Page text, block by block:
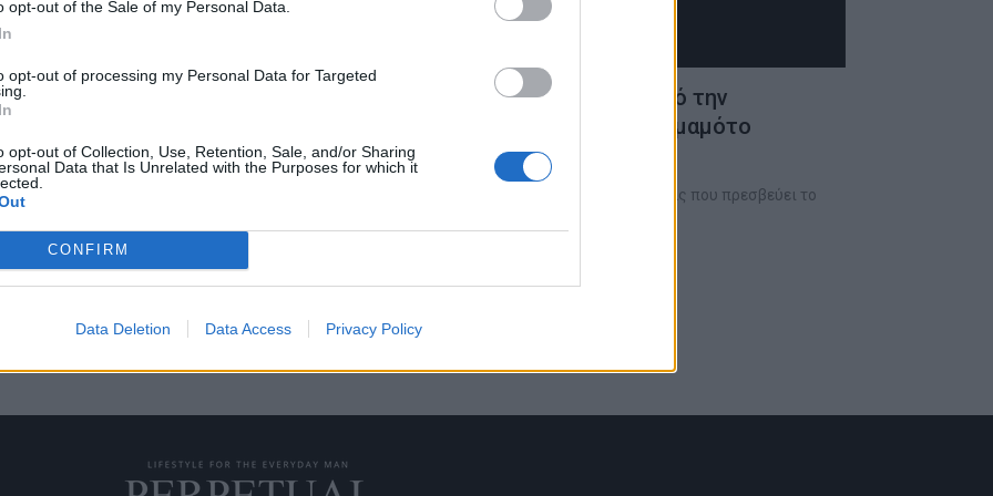
opt-out of the Sale of my Personal Data.
opt-out of processing my Personal Data for Targeted
opt-out of Collection, Use, Retention, Sale, and/or Sharing
Data that Is Unrelated with the Purposes for which it
CONFIRM
Data Deletion Data Access Privacy Policy
συνεργασία της
είναι γνωστός για την
Ένα απίστευτο ολόμαυρο GMT ρολόι από την
συνεργασία της Hublot με τον Γιότζι Γιαμαμότο
27/04/2020
Η Hublot είναι γνωστός ως ο οίκος υψηλής ωρολογοποιίας που πρεσβεύει το